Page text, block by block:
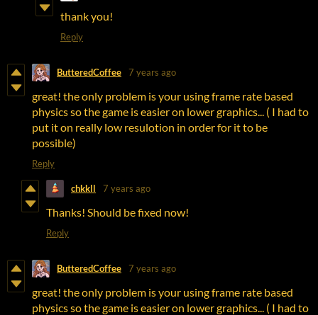
thank you!
Reply
ButteredCoffee 7 years ago
great! the only problem is your using frame rate based
physics so the game is easier on lower graphics... ( I had to
put it on really low resulotion in order for it to be
possible)
Reply
chkkll 7 years ago
Thanks! Should be fixed now!
Reply
ButteredCoffee 7 years ago
great! the only problem is your using frame rate based
physics so the game is easier on lower graphics... ( I had to